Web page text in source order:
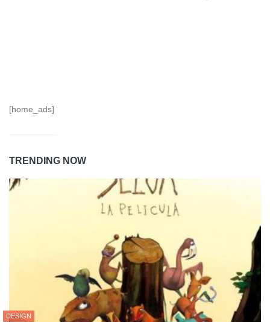
[home_ads]
TRENDING NOW
DESIGN